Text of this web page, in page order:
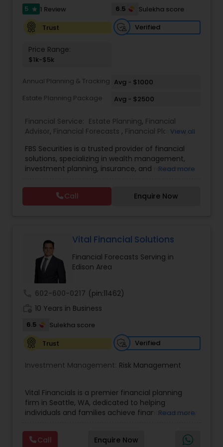
Estate Planning
Retirement Planning
Financial Advisor
College Planning/Funding
Financial Planning
College Planning/Funding
5 star 1 Review 6.5
Sulekha score
Trust
Verified
Price Range:
$1k-$5k
Annual Planning & Tracking Avg - $1000
Estate Planning Package
Avg - $2500
Financial Service: Estate Planning, Financial
Advisor, Financial Forecasts , Financial Planning
View all
FBS Securities is a trusted provider of financial
solutions, specializing in wealth management,
investment planning, insurance, and retirement
excellence, FBS Group helps individuals and
businesses make informed financial decisions to
secure their future. Whether you're looking to
personalized strategies tailored to your unique
financial goals. Backed by industry expertise and
a client-first approach, FBS Group Financial
Service is dedicated to helping you achieve long-
term financial stability and success.
Read more
Call Enquire Now
Vital Financial Solutions
Financial Forecasts Serving in
Edison Area
602-600-0217 (pin:11462)
10 Years in Business
6.5
Sulekha score
Trust
Verified
Investment Management: Risk Management
Vital Financials is a premier financial planning
firm in Seattle, WA, dedicated to helping
individuals and families achieve financial security
protection, tax diversification, retirement
planning, and long-term care insurance, we
Read more
Call Enquire Now